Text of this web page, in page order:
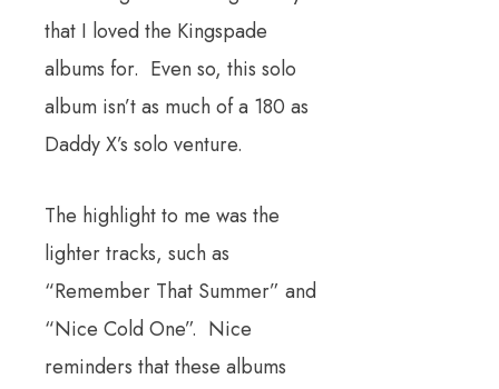
that I loved the Kingspade
albums for. Even so, this solo
album isn’t as much of a 180 as
Daddy X’s solo venture.
The highlight to me was the
lighter tracks, such as
“Remember That Summer” and
“Nice Cold One”. Nice
reminders that these albums